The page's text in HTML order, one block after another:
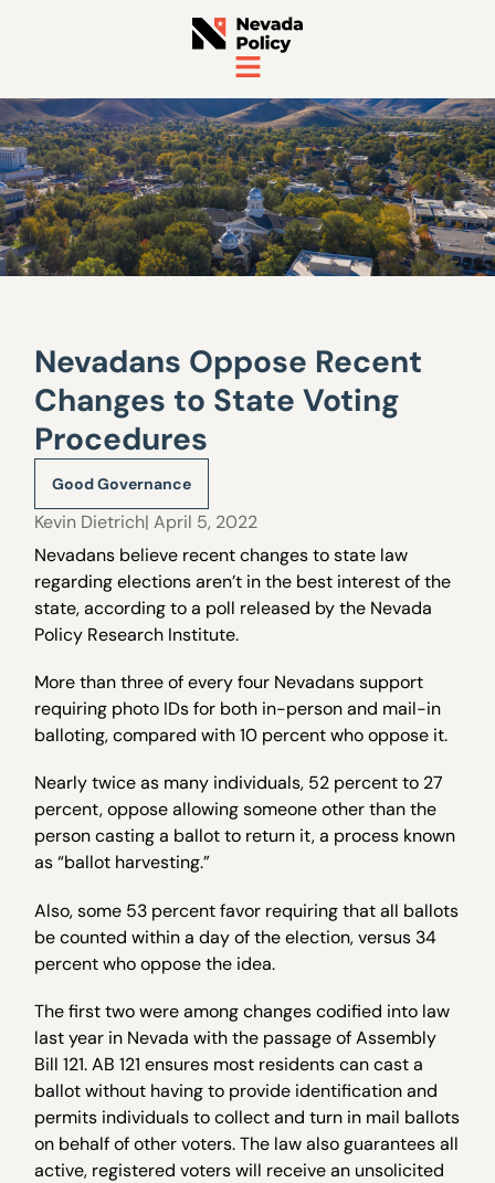
Nevadans Oppose Recent
Changes to State Voting
Procedures
Good Governance
Kevin Dietrich| April 5, 2022
Nevadans believe recent changes to state law
regarding elections aren’t in the best interest of the
state, according to a poll released by the Nevada
Policy Research Institute.
More than three of every four Nevadans support
requiring photo IDs for both in-person and mail-in
balloting, compared with 10 percent who oppose it.
Nearly twice as many individuals, 52 percent to 27
percent, oppose allowing someone other than the
person casting a ballot to return it, a process known
as “ballot harvesting.”
Also, some 53 percent favor requiring that all ballots
be counted within a day of the election, versus 34
percent who oppose the idea.
The first two were among changes codified into law
last year in Nevada with the passage of Assembly
Bill 121. AB 121 ensures most residents can cast a
ballot without having to provide identification and
permits individuals to collect and turn in mail ballots
on behalf of other voters. The law also guarantees all
active, registered voters will receive an unsolicited